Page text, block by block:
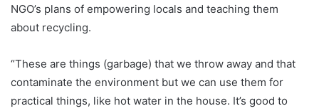
NGO’s plans of empowering locals and teaching them
about recycling.
“These are things (garbage) that we throw away and that
contaminate the environment but we can use them for
practical things, like hot water in the house. It’s good to